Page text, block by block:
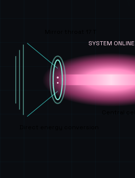
SYSTEM ONLINE
Central cell
Direct energy conversion